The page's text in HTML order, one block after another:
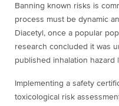
Banning known risks is
process must be dynamic
Diacetyl, once a popular
research concluded it was
published inhalation hazard
Implementing a safety
toxicological risk